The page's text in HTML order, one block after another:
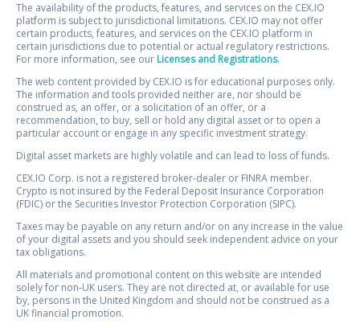
The availability of the products, features, and services on the CEX.IO
platform is subject to jurisdictional limitations. CEX.IO may not offer
certain products, features, and services on the CEX.IO platform in
certain jurisdictions due to potential or actual regulatory restrictions.
For more information, see our Licenses and Registrations.
The web content provided by CEX.IO is for educational purposes only.
The information and tools provided neither are, nor should be
construed as, an offer, or a solicitation of an offer, or a
recommendation, to buy, sell or hold any digital asset or to open a
particular account or engage in any specific investment strategy.
Digital asset markets are highly volatile and can lead to loss of funds.
CEX.IO Corp. is not a registered broker-dealer or FINRA member.
Crypto is not insured by the Federal Deposit Insurance Corporation
(FDIC) or the Securities Investor Protection Corporation (SIPC).
Taxes may be payable on any return and/or on any increase in the value
of your digital assets and you should seek independent advice on your
tax obligations.
All materials and promotional content on this website are intended
solely for non-UK users. They are not directed at, or available for use
by, persons in the United Kingdom and should not be construed as a
UK financial promotion.